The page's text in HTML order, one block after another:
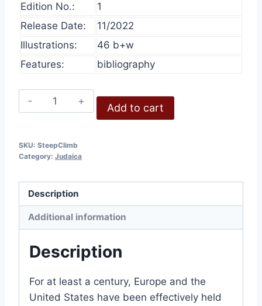
Edition No.:
1
Release Date:
11/2022
Illustrations:
46 b+w
Features:
bibliography
The
Steep
quantity
Add to cart
SKU: SteepClimb
Category: Judaica
Description
Additional information
Description
For at least a century, Europe and the
United States have been effectively held